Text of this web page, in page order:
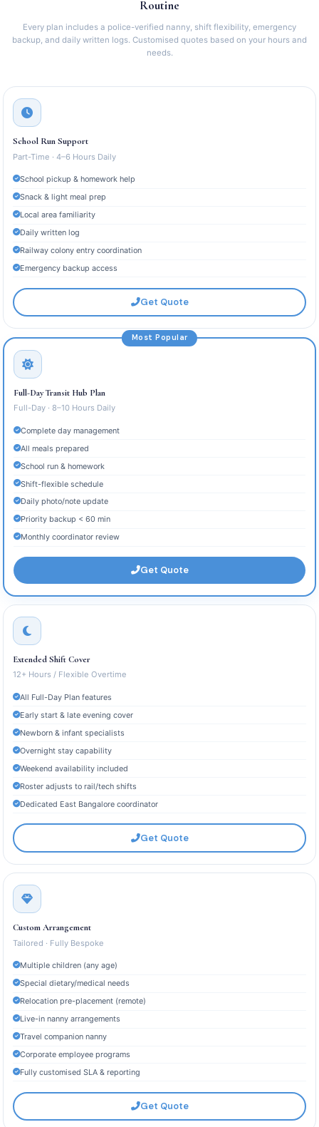
Routine
Every plan includes a police-verified nanny, shift flexibility, emergency
backup, and daily written logs. Customised quotes based on your hours and
needs.
School Run Support
Part-Time · 4–6 Hours Daily
School pickup & homework help
Snack & light meal prep
Local area familiarity
Daily written log
Railway colony entry coordination
Emergency backup access
Get Quote
Most Popular
Full-Day Transit Hub Plan
Full-Day · 8–10 Hours Daily
Complete day management
All meals prepared
School run & homework
Shift-flexible schedule
Daily photo/note update
Priority backup < 60 min
Monthly coordinator review
Get Quote
Extended Shift Cover
12+ Hours / Flexible Overtime
All Full-Day Plan features
Early start & late evening cover
Newborn & infant specialists
Overnight stay capability
Weekend availability included
Roster adjusts to rail/tech shifts
Dedicated East Bangalore coordinator
Get Quote
Custom Arrangement
Tailored · Fully Bespoke
Multiple children (any age)
Special dietary/medical needs
Relocation pre-placement (remote)
Live-in nanny arrangements
Travel companion nanny
Corporate employee programs
Fully customised SLA & reporting
Get Quote